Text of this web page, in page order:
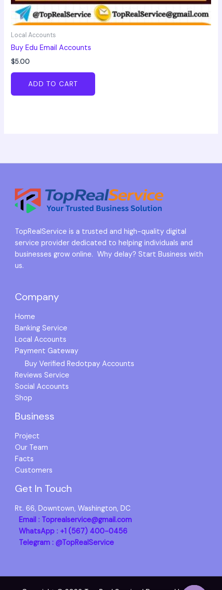
Local Accounts
Buy Edu Email Accounts
$5.00
ADD TO CART
TopRealService is a trusted and high-quality digital
service provider dedicated to helping individuals and
businesses grow online. Why delay? Start Business with
us.
Company
Home
Banking Service
Local Accounts
Payment Gateway
Buy Verified Redotpay Accounts
Reviews Service
Social Accounts
Shop
Business
Project
Our Team
Facts
Customers
Get In Touch
Rt. 66, Downtown, Washington, DC
Email : Toprealservice@gmail.com
WhatsApp : +1 (567) 400-0456
Telegram : @TopRealService